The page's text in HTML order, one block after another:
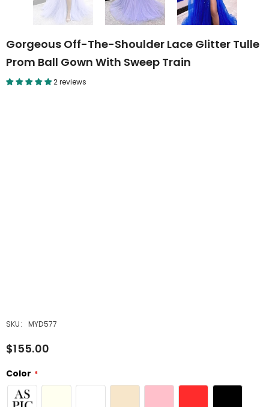
Gorgeous Off-The-Shoulder Lace Glitter Tulle
Prom Ball Gown With Sweep Train
2 reviews
SKU: MYD577
$155.00
Color